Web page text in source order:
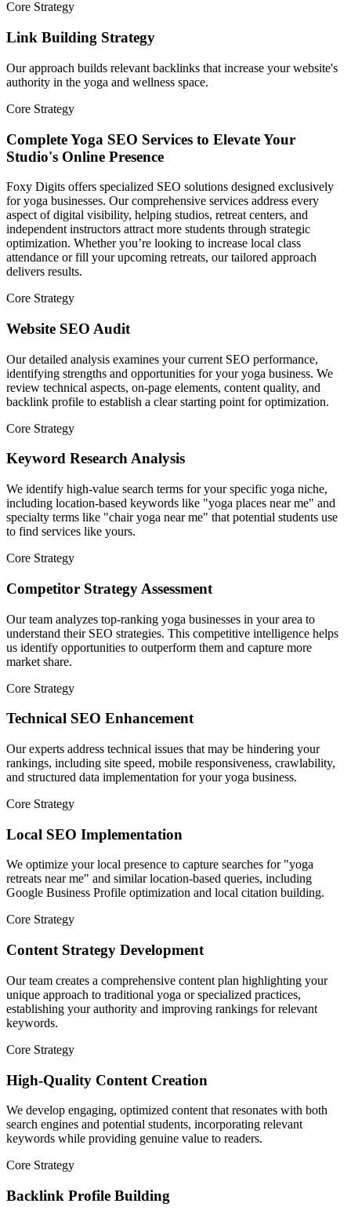
Core Strategy
Link Building Strategy
Our approach builds relevant backlinks that increase your website's
authority in the yoga and wellness space.
Core Strategy
Complete Yoga SEO Services to Elevate Your
Studio's Online Presence
Foxy Digits offers specialized SEO solutions designed exclusively
for yoga businesses. Our comprehensive services address every
aspect of digital visibility, helping studios, retreat centers, and
independent instructors attract more students through strategic
optimization. Whether you’re looking to increase local class
attendance or fill your upcoming retreats, our tailored approach
delivers results.
Core Strategy
Website SEO Audit
Our detailed analysis examines your current SEO performance,
identifying strengths and opportunities for your yoga business. We
review technical aspects, on-page elements, content quality, and
backlink profile to establish a clear starting point for optimization.
Core Strategy
Keyword Research Analysis
We identify high-value search terms for your specific yoga niche,
including location-based keywords like "yoga places near me" and
specialty terms like "chair yoga near me" that potential students use
to find services like yours.
Core Strategy
Competitor Strategy Assessment
Our team analyzes top-ranking yoga businesses in your area to
understand their SEO strategies. This competitive intelligence helps
us identify opportunities to outperform them and capture more
market share.
Core Strategy
Technical SEO Enhancement
Our experts address technical issues that may be hindering your
rankings, including site speed, mobile responsiveness, crawlability,
and structured data implementation for your yoga business.
Core Strategy
Local SEO Implementation
We optimize your local presence to capture searches for "yoga
retreats near me" and similar location-based queries, including
Google Business Profile optimization and local citation building.
Core Strategy
Content Strategy Development
Our team creates a comprehensive content plan highlighting your
unique approach to traditional yoga or specialized practices,
establishing your authority and improving rankings for relevant
keywords.
Core Strategy
High-Quality Content Creation
We develop engaging, optimized content that resonates with both
search engines and potential students, incorporating relevant
keywords while providing genuine value to readers.
Core Strategy
Backlink Profile Building